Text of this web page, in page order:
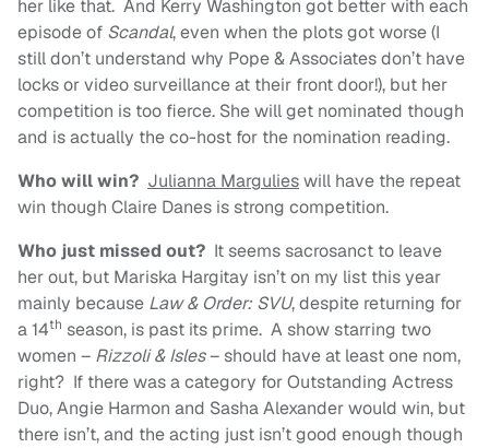
her like that. And Kerry Washington got better with each
episode of Scandal, even when the plots got worse (I
still don’t understand why Pope & Associates don’t have
locks or video surveillance at their front door!), but her
competition is too fierce. She will get nominated though
and is actually the co-host for the nomination reading.
Who will win? Julianna Margulieswill have the repeat
win though Claire Danes is strong competition.
Who just missed out? It seems sacrosanct to leave
her out, but Mariska Hargitay isn’t on my list this year
mainly because Law & Order: SVU, despite returning for
a 14th season, is past its prime. A show starring two
women – Rizzoli & Isles– should have at least one nom,
right? If there was a category for Outstanding Actress
Duo, Angie Harmon and Sasha Alexander would win, but
there isn’t, and the acting just isn’t good enough though